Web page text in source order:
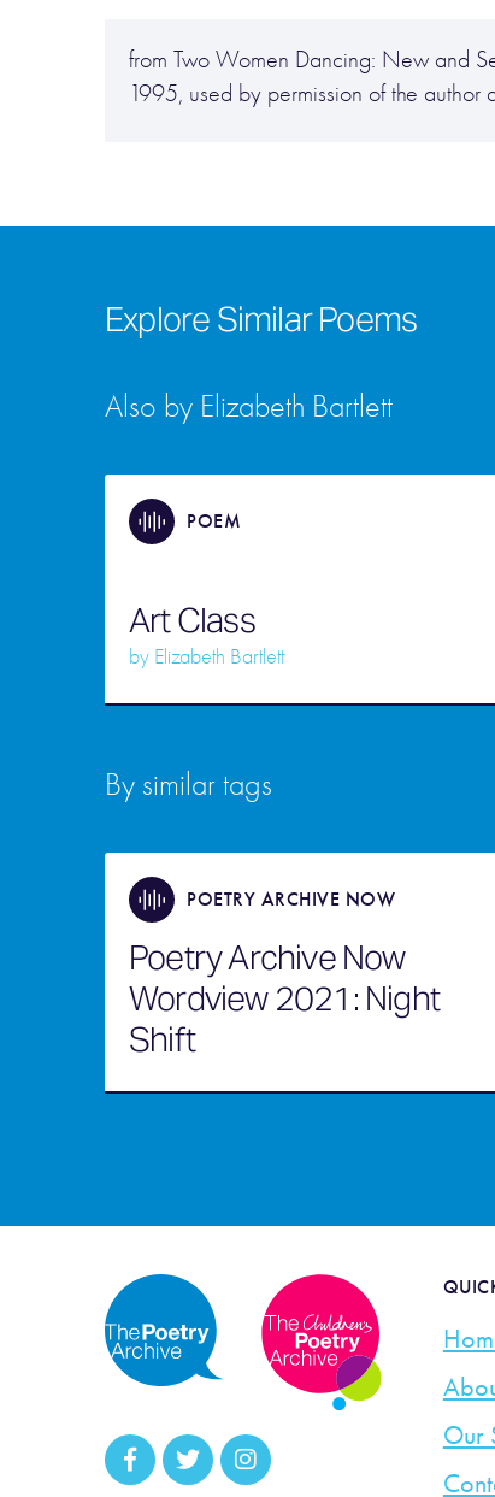
from Two Women Dancing: New and
1995, used by permission of the author
Explore Similar Poems
Also by Elizabeth Bartlett
POEM
Art Class
by Elizabeth Bartlett
By similar tags
POETRY ARCHIVE NOW
Poetry Archive Now
Wordview 2021: Night
Shift
Our